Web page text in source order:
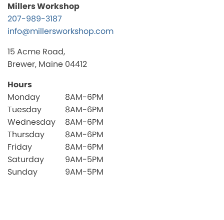
Millers Workshop
207-989-3187
info@millersworkshop.com
15 Acme Road,
Brewer, Maine 04412
Hours
Monday
8AM-6PM
Tuesday
8AM-6PM
Wednesday
8AM-6PM
Thursday
8AM-6PM
Friday
8AM-6PM
Saturday
9AM-5PM
Sunday
9AM-5PM